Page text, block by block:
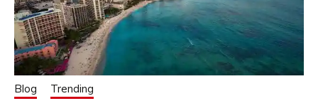
Blog Trending